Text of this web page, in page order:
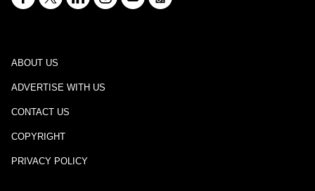
ABOUT US
ADVERTISE WITH US
CONTACT US
COPYRIGHT
PRIVACY POLICY